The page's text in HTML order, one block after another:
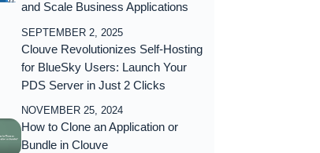
and Scale Business Applications
SEPTEMBER 2, 2025
Clouve Revolutionizes Self-Hosting
for BlueSky Users: Launch Your
PDS Server in Just 2 Clicks
NOVEMBER 25, 2024
How to Clone an Application or
Bundle in Clouve